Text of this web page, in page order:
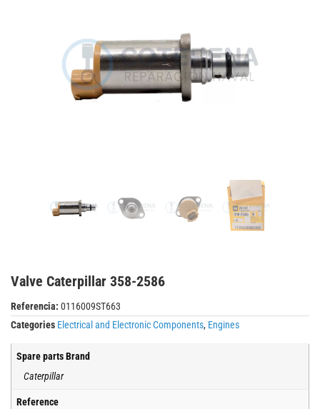
Valve Caterpillar 358-2586
Referencia: 0116009ST663
Categories Electrical and Electronic Components, Engines
Spare parts Brand
Caterpillar
Reference